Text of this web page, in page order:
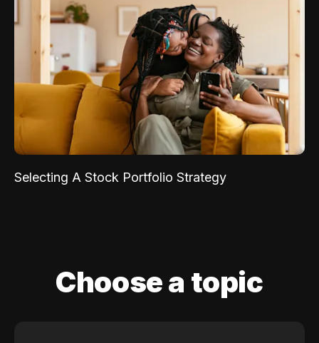
Selecting A Stock Portfolio Strategy
Choose a topic